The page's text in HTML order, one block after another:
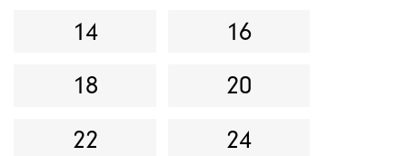
14
16
18
20
22
24